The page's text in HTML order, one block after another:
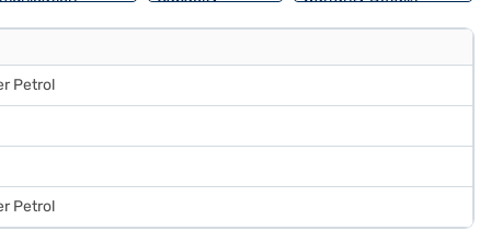
Petrol
Petrol